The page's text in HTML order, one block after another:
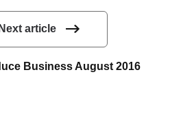
Next article
Business August 2016